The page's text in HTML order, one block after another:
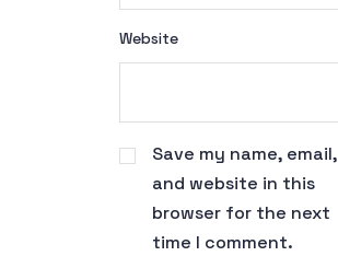
Website
Save my name, email,
and website in this
browser for the next
time I comment.